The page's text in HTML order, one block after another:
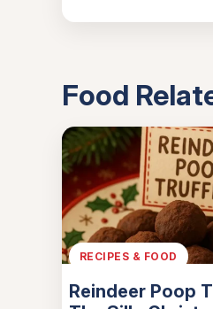
Food
RECIPES & FOOD
Reindeer Poop